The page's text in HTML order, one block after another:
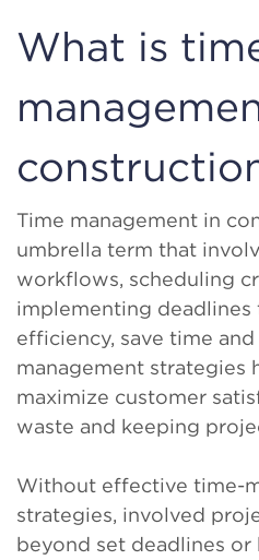
What is
Time management in
umbrella term that
workflows, scheduling
implementing
efficiency, save time
management strategies
maximize customer
waste and keeping
Without effective time-
strategies, involved
beyond set deadlines or